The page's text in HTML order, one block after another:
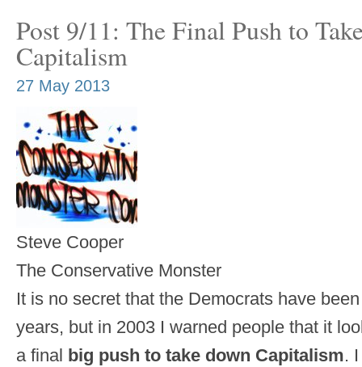
Post 9/11: The Final Push to
Capitalism
27 May 2013
Steve Cooper
The Conservative Monster
It is no secret that the Democrats have
years, but in 2003 I warned people that it
a final big push to take down Capitalism.